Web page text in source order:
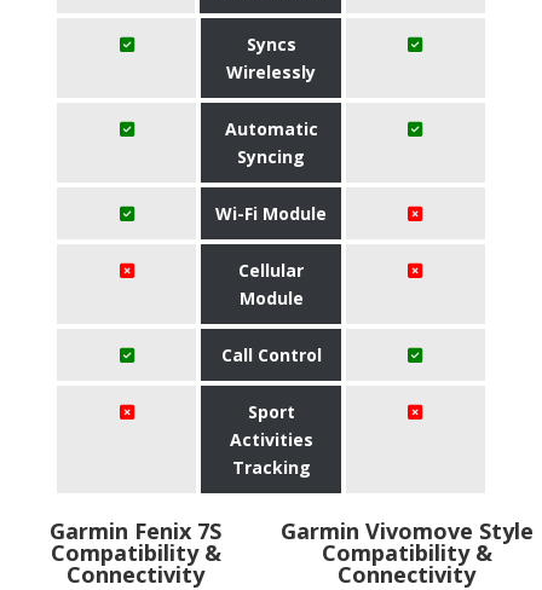
Syncs
Wirelessly
Automatic
Syncing
Wi-Fi Module
Cellular
Module
Call Control
Sport
Activities
Tracking
Garmin Fenix 7S
Compatibility &
Connectivity
Garmin Vivomove Style
Compatibility &
Connectivity